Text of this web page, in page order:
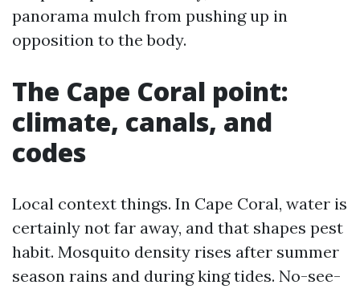
panorama mulch from pushing up in
opposition to the body.
The Cape Coral point:
climate, canals, and
codes
Local context things. In Cape Coral, water is
certainly not far away, and that shapes pest
habit. Mosquito density rises after summer
season rains and during king tides. No-see-